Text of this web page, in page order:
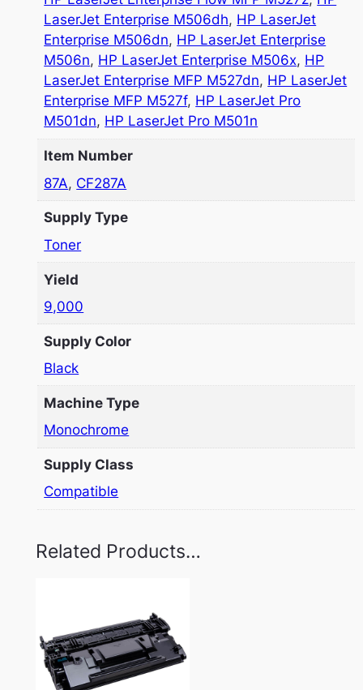
LaserJet Enterprise M506dh, HP LaserJet
Enterprise M506dn, HP LaserJet Enterprise
M506n, HP LaserJet Enterprise M506x, HP
LaserJet Enterprise MFP M527dn, HP LaserJet
Enterprise MFP M527f, HP LaserJet Pro
M501dn, HP LaserJet Pro M501n
Item Number
87A, CF287A
Supply Type
Toner
Yield
9,000
Supply Color
Black
Machine Type
Monochrome
Supply Class
Compatible
Related Products…